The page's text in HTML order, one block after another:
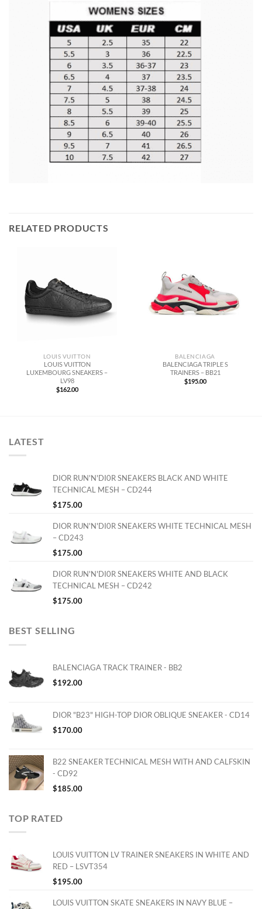
RELATED PRODUCTS
LOUIS VUITTON
LOUIS VUITTON
LUXEMBOURG SNEAKERS –
LV98
$162.00
BALENCIAGA
BALENCIAGA TRIPLE S
TRAINERS – BB21
$195.00
LATEST
DIOR RUN'N'DI0R SNEAKERS BLACK AND WHITE
TECHNICAL MESH – CD244
$175.00
DIOR RUN'N'DI0R SNEAKERS WHITE TECHNICAL MESH
– CD243
$175.00
DIOR RUN'N'DI0R SNEAKERS WHITE AND BLACK
TECHNICAL MESH – CD242
$175.00
BEST SELLING
BALENCIAGA TRACK TRAINER - BB2
$192.00
DIOR "B23" HIGH-TOP DIOR OBLIQUE SNEAKER - CD14
$170.00
B22 SNEAKER TECHNICAL MESH WITH AND CALFSKIN
- CD92
$185.00
TOP RATED
LOUIS VUITTON LV TRAINER SNEAKERS IN WHITE AND
RED – LSVT354
$195.00
LOUIS VUITTON SKATE SNEAKERS IN NAVY BLUE –